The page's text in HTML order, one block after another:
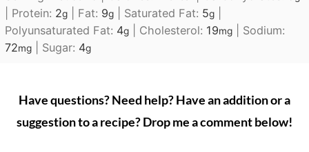
Protein: 2g Fat: 9g Saturated Fat: 5g
Polyunsaturated Fat: 4g Cholesterol: 19mg
Sodium:
72mg Sugar: 4g
Have questions? Need help? Have an addition or a
suggestion to a recipe? Drop me a comment below!